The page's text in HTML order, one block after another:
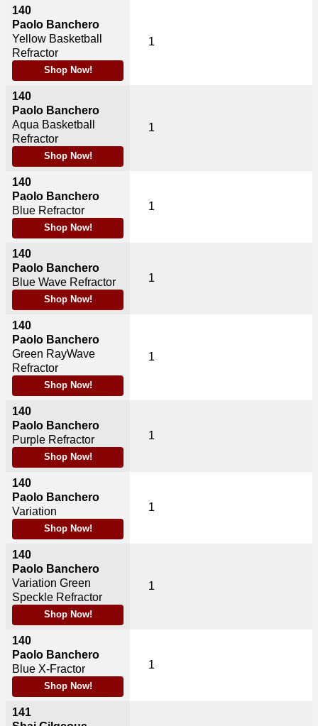
140
Paolo Banchero
Yellow Basketball
Refractor
Shop Now!
140
Paolo Banchero
Aqua Basketball
Refractor
Shop Now!
140
Paolo Banchero
Blue Refractor
Shop Now!
140
Paolo Banchero
Blue Wave Refractor
Shop Now!
140
Paolo Banchero
Green RayWave
Refractor
Shop Now!
140
Paolo Banchero
Purple Refractor
Shop Now!
140
Paolo Banchero
Variation
Shop Now!
140
Paolo Banchero
Variation Green
Speckle Refractor
Shop Now!
140
Paolo Banchero
Blue X-Fractor
Shop Now!
141
1
1
1
1
1
1
1
1
1